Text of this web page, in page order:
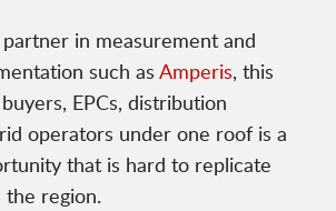
in measurement and
such as Amperis, this
EPCs, distribution
operators under one roof is a
that is hard to replicate
region.